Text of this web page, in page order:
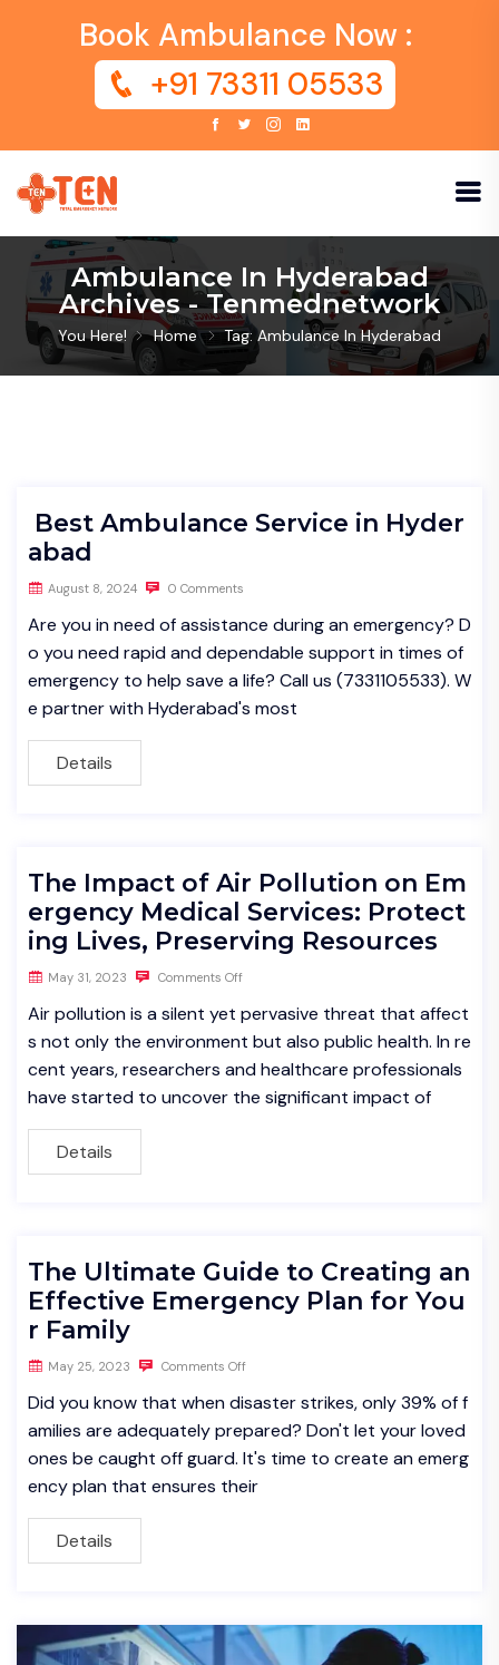
Book Ambulance Now :
+91 73311 05533
Ambulance In Hyderabad
Archives - Tenmednetwork
You Here! Home Tag: Ambulance In Hyderabad
Best Ambulance Service in Hyder
abad
August 8, 2024 0 Comments
Are you in need of assistance during an emergency? D
o you need rapid and dependable support in times of
emergency to help save a life? Call us (7331105533). W
e partner with Hyderabad's most
Details
The Impact of Air Pollution on Em
ergency Medical Services: Protect
ing Lives, Preserving Resources
May 31, 2023 Comments Off
Air pollution is a silent yet pervasive threat that affect
s not only the environment but also public health. In re
cent years, researchers and healthcare professionals
have started to uncover the significant impact of
Details
The Ultimate Guide to Creating an
Effective Emergency Plan for You
r Family
May 25, 2023 Comments Off
Did you know that when disaster strikes, only 39% of f
amilies are adequately prepared? Don't let your loved
ones be caught off guard. It's time to create an emerg
ency plan that ensures their
Details